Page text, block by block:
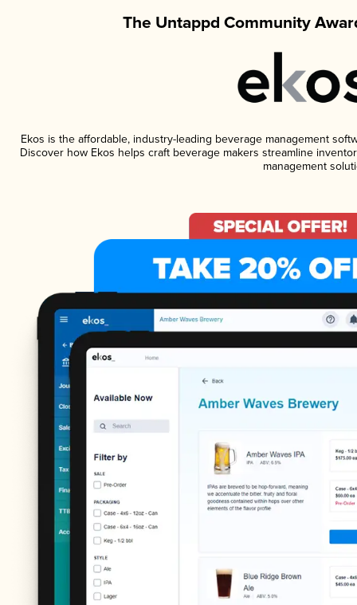
The Untappd Community
Ekos is the affordable, industry-leading beverage management
Discover how Ekos helps craft beverage makers streamline
management